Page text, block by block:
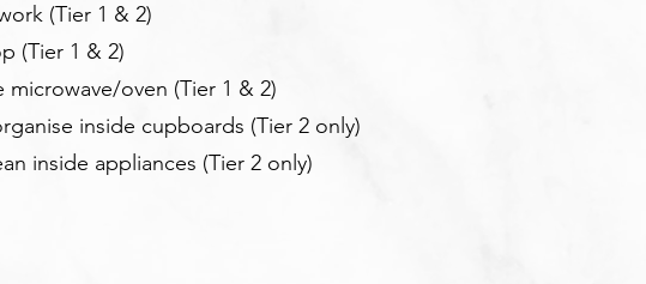
(Tier 1 & 2)
(Tier 1 & 2)
microwave/oven (Tier 1 & 2)
inside cupboards (Tier 2 only)
inside appliances (Tier 2 only)